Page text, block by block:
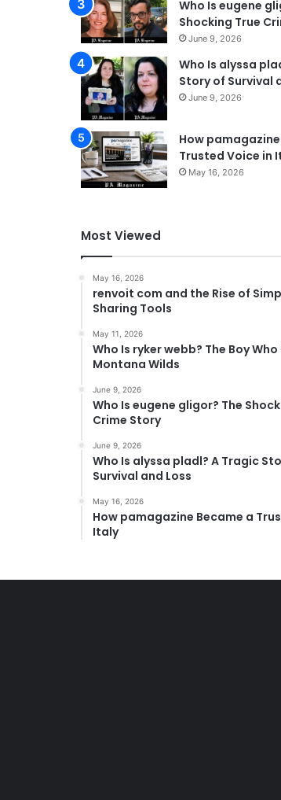
Who Is eugene
Shocking True
June 9, 2026
Who Is alyssa
Story of Survival
June 9, 2026
How
Trusted Voice in
May 16, 2026
Most Viewed
May 16, 2026
renvoit com and the Rise of
Sharing Tools
May 11, 2026
Who Is ryker webb? The Boy
Montana Wilds
June 9, 2026
Who Is eugene gligor? The
Crime Story
June 9, 2026
Who Is alyssa pladl? A Tragic
Survival and Loss
May 16, 2026
How pamagazine Became a
Italy